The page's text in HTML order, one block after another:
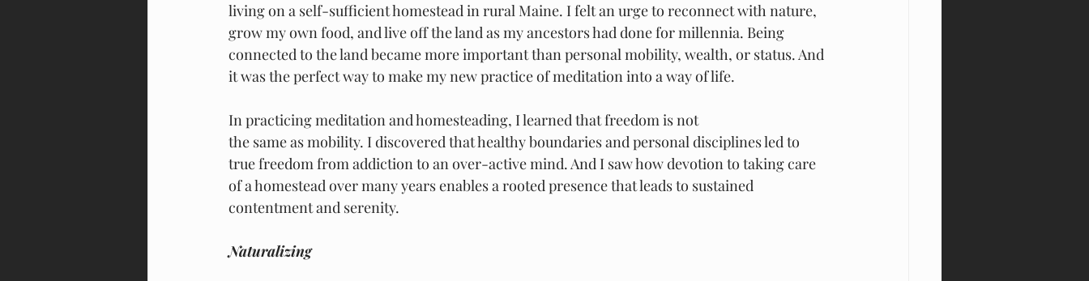
living on a self-sufficient homestead in rural Maine. I felt an urge to reconnect with nature,
grow my own food, and live off the land as my ancestors had done for millennia. Being
connected to the land became more important than personal mobility, wealth, or status. And
it was the perfect way to make my new practice of meditation into a way of life.
In practicing meditation and homesteading, I learned that freedom is not
the same as mobility. I discovered that healthy boundaries and personal disciplines led to
true freedom from addiction to an over-active mind. And I saw how devotion to taking care
of a homestead over many years enables a rooted presence that leads to sustained
contentment and serenity.
Naturalizing